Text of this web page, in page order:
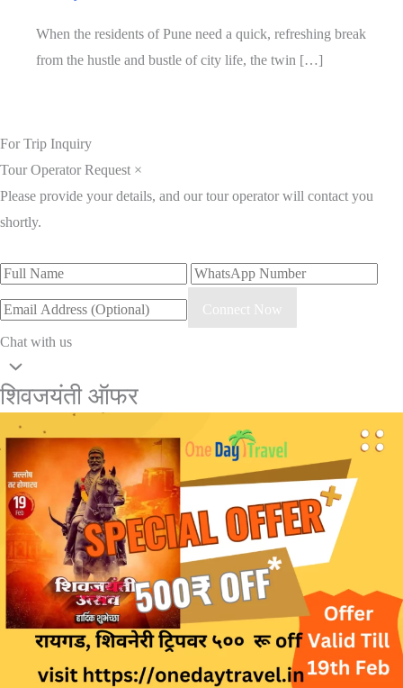
When the residents of Pune need a quick, refreshing break
from the hustle and bustle of city life, the twin […]
For Trip Inquiry
Tour Operator Request ×
Please provide your details, and our tour operator will contact you
shortly.
Connect Now
Chat with us
शिवजयंती ऑफर